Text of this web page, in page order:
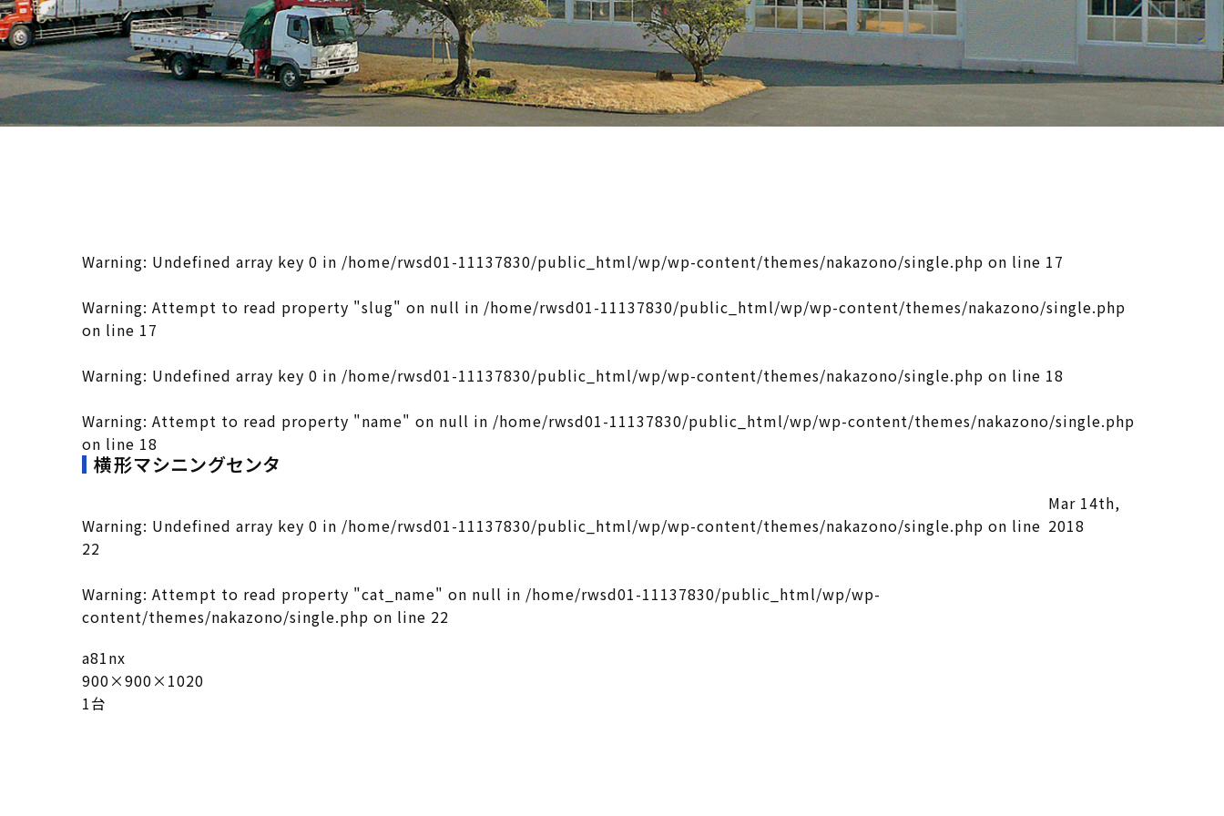
Warning: Undefined array key 0 in /home/rwsd01-11137830/public_html/wp/wp-content/themes/nakazono/single.php on line 17
Warning: Attempt to read property "slug" on null in /home/rwsd01-11137830/public_html/wp/wp-content/themes/nakazono/single.php
on line 17
Warning: Undefined array key 0 in /home/rwsd01-11137830/public_html/wp/wp-content/themes/nakazono/single.php on line 18
Warning: Attempt to read property "name" on null in /home/rwsd01-11137830/public_html/wp/wp-content/themes/nakazono/single.php
on line 18
横形マシニングセンタ
Warning: Undefined array key 0 in /home/rwsd01-11137830/public_html/wp/wp-content/themes/nakazono/single.php on line
22
Warning: Attempt to read property "cat_name" on null in /home/rwsd01-11137830/public_html/wp/wp-
content/themes/nakazono/single.php on line 22
Mar 14th,
2018
a81nx
900×900×1020
1台